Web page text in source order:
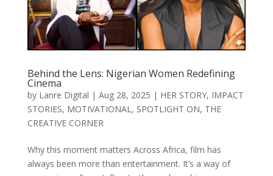
Behind the Lens: Nigerian Women Redefining
Cinema
by Lanre Digital | Aug 28, 2025 | HER STORY, IMPACT
STORIES, MOTIVATIONAL, SPOTLIGHT ON, THE
CREATIVE CORNER
Why this moment matters Across Africa, film has
always been more than entertainment. It’s a way of